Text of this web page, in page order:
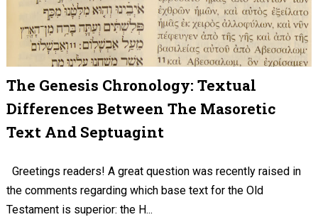
The Genesis Chronology: Textual
Differences Between The Masoretic
Text And Septuagint
Greetings readers! A great question was recently raised in
the comments regarding which base text for the Old
Testament is superior: the H...